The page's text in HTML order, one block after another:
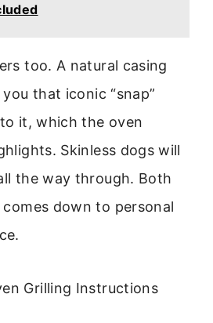
too. A natural casing
that iconic “snap”
it, which the oven
Skinless dogs will
the way through. Both
down to personal
Grilling Instructions